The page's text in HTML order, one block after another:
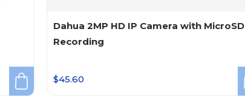
Dahua 2MP HD IP Camera with MicroSD
Recording
$45.60